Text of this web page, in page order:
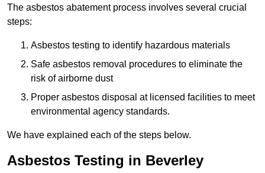
The asbestos abatement process involves several crucial
steps:
Asbestos testing to identify hazardous materials
Safe asbestos removal procedures to eliminate the
risk of airborne dust
Proper asbestos disposal at licensed facilities to meet
environmental agency standards.
We have explained each of the steps below.
Asbestos Testing in Beverley